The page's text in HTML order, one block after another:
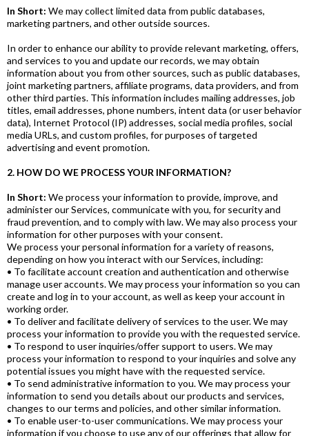
In Short: We may collect limited data from public databases,
marketing partners, and other outside sources.
In order to enhance our ability to provide relevant marketing, offers,
and services to you and update our records, we may obtain
information about you from other sources, such as public databases,
joint marketing partners, affiliate programs, data providers, and from
other third parties. This information includes mailing addresses, job
titles, email addresses, phone numbers, intent data (or user behavior
data), Internet Protocol (IP) addresses, social media profiles, social
media URLs, and custom profiles, for purposes of targeted
advertising and event promotion.
2. HOW DO WE PROCESS YOUR INFORMATION?
In Short: We process your information to provide, improve, and
administer our Services, communicate with you, for security and
fraud prevention, and to comply with law. We may also process your
information for other purposes with your consent.
We process your personal information for a variety of reasons,
depending on how you interact with our Services, including:
• To facilitate account creation and authentication and otherwise
manage user accounts. We may process your information so you can
create and log in to your account, as well as keep your account in
working order.
• To deliver and facilitate delivery of services to the user. We may
process your information to provide you with the requested service.
• To respond to user inquiries/offer support to users. We may
process your information to respond to your inquiries and solve any
potential issues you might have with the requested service.
• To send administrative information to you. We may process your
information to send you details about our products and services,
changes to our terms and policies, and other similar information.
• To enable user-to-user communications. We may process your
information if you choose to use any of our offerings that allow for